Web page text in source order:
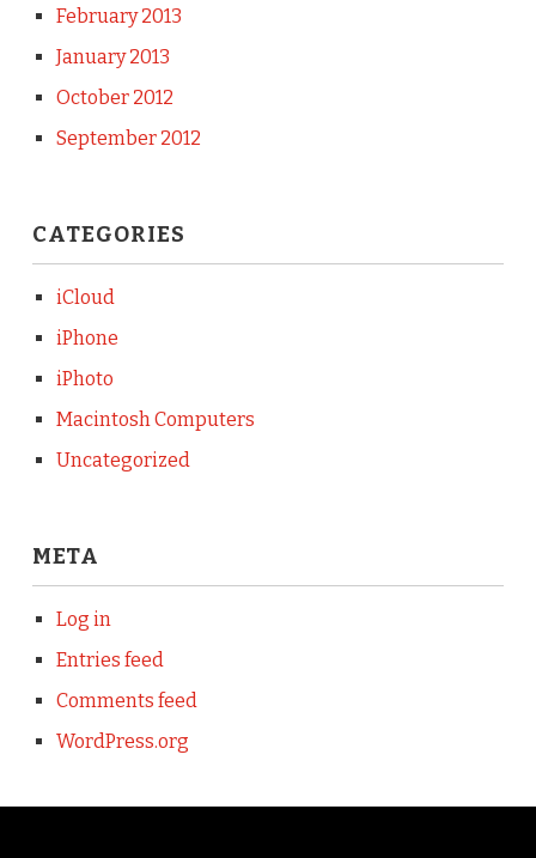
February 2013
January 2013
October 2012
September 2012
CATEGORIES
iCloud
iPhone
iPhoto
Macintosh Computers
Uncategorized
META
Log in
Entries feed
Comments feed
WordPress.org